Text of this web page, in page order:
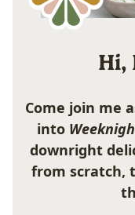
Hi,
Come join me
into
downright
from scratch,